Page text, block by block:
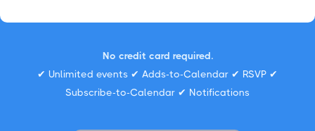
No credit card required.
✔ Unlimited events ✔ Adds-to-Calendar ✔ RSVP ✔
Subscribe-to-Calendar ✔ Notifications